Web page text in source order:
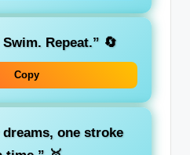
Repeat.” 🔄
Copy
one stroke